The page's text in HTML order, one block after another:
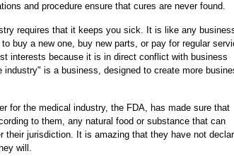
and procedure ensure that cures are never found.
requires that it keeps you sick. It is like any
buy a new one, buy new parts, or pay for regular
interests because it is in direct conflict with business
is a business, designed to create more
for the medical industry, the FDA, has made sure that
to them, any natural food or substance that can
their jurisdiction. It is amazing that they have not
will.